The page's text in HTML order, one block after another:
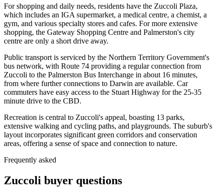
For shopping and daily needs, residents have the Zuccoli Plaza,
which includes an IGA supermarket, a medical centre, a chemist, a
gym, and various specialty stores and cafes. For more extensive
shopping, the Gateway Shopping Centre and Palmerston's city
centre are only a short drive away.
Public transport is serviced by the Northern Territory Government's
bus network, with Route 74 providing a regular connection from
Zuccoli to the Palmerston Bus Interchange in about 16 minutes,
from where further connections to Darwin are available. Car
commuters have easy access to the Stuart Highway for the 25-35
minute drive to the CBD.
Recreation is central to Zuccoli's appeal, boasting 13 parks,
extensive walking and cycling paths, and playgrounds. The suburb's
layout incorporates significant green corridors and conservation
areas, offering a sense of space and connection to nature.
Frequently asked
Zuccoli buyer questions